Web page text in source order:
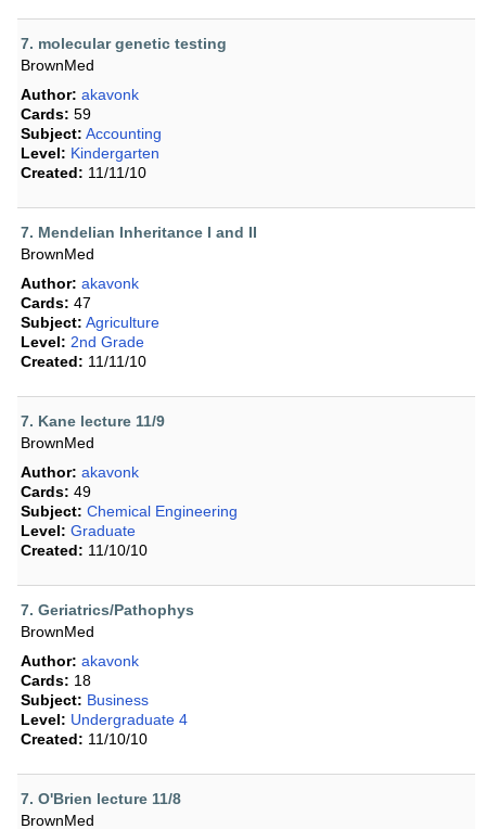
7. molecular genetic testing
BrownMed
Author: akavonk
Cards: 59
Subject: Accounting
Level: Kindergarten
Created: 11/11/10
7. Mendelian Inheritance I and II
BrownMed
Author: akavonk
Cards: 47
Subject: Agriculture
Level: 2nd Grade
Created: 11/11/10
7. Kane lecture 11/9
BrownMed
Author: akavonk
Cards: 49
Subject: Chemical Engineering
Level: Graduate
Created: 11/10/10
7. Geriatrics/Pathophys
BrownMed
Author: akavonk
Cards: 18
Subject: Business
Level: Undergraduate 4
Created: 11/10/10
7. O'Brien lecture 11/8
BrownMed